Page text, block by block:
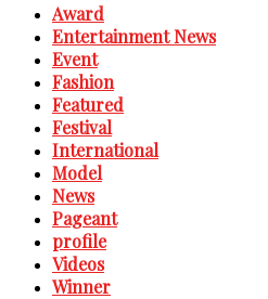
Award
Entertainment News
Event
Fashion
Featured
Festival
International
Model
News
Pageant
profile
Videos
Winner